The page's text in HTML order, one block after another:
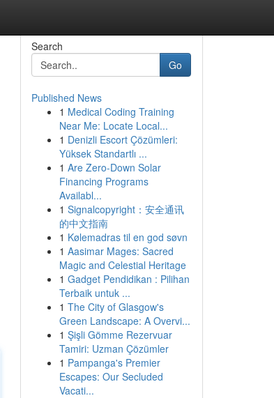
Search
Go
Published News
1 Medical Coding Training
Near Me: Locate Local...
1 Denizli Escort Çözümleri:
Yüksek Standartlı ...
1 Are Zero-Down Solar
Financing Programs
Availabl...
1 Signalcopyright：安全通讯
的中文指南
1 Kølemadras til en god søvn
1 Aasimar Mages: Sacred
Magic and Celestial Heritage
1 Gadget Pendidikan : Pilihan
Terbaik untuk ...
1 The City of Glasgow's
Green Landscape: A Overvi...
1 Şişli Gömme Rezervuar
Tamiri: Uzman Çözümler
1 Pampanga's Premier
Escapes: Our Secluded
Vacati...